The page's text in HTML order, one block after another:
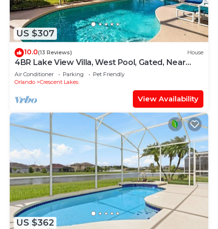
US $307
10.0(13 Reviews) House
4BR Lake View Villa, West Pool, Gated, Near
Disney
Air Conditioner Parking
Pet Friendly
Orlando
Crescent Lakes
View Availability
US $362